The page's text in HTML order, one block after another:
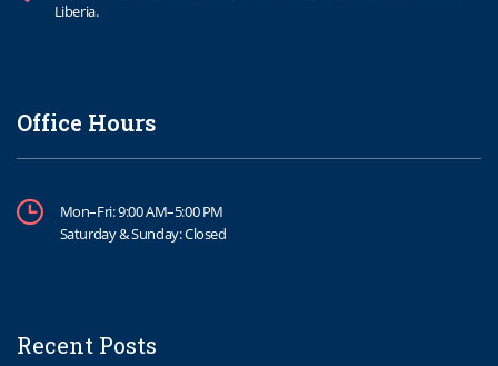
Liberia.
Office Hours
Mon–Fri: 9:00 AM–5:00 PM
Saturday & Sunday: Closed
Recent Posts